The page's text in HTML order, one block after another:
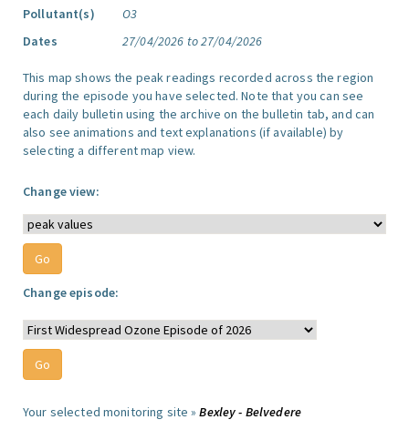
Pollutant(s)
O3
Dates
27/04/2026 to 27/04/2026
This map shows the peak readings recorded across the region
during the episode you have selected. Note that you can see
each daily bulletin using the archive on the bulletin tab, and can
also see animations and text explanations (if available) by
selecting a different map view.
Change view:
Change episode:
Your selected monitoring site »Bexley - Belvedere